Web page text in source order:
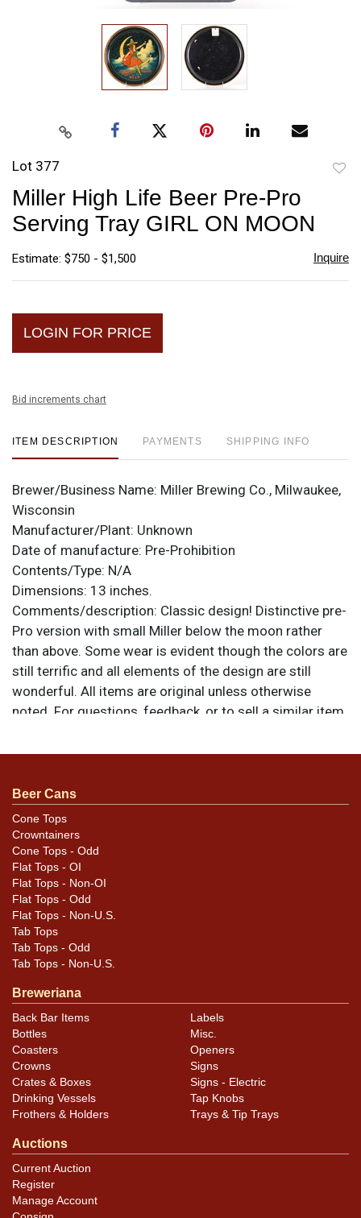
Lot 377
Miller High Life Beer Pre-Pro
Serving Tray GIRL ON MOON
Estimate: $750 - $1,500 Inquire
LOGIN FOR PRICE
Bid increments chart
ITEM DESCRIPTION PAYMENTS SHIPPING INFO
Brewer/Business Name: Miller Brewing Co., Milwaukee,
Wisconsin
Manufacturer/Plant: Unknown
Date of manufacture: Pre-Prohibition
Contents/Type: N/A
Dimensions: 13 inches.
Comments/description: Classic design! Distinctive pre-
Pro version with small Miller below the moon rather
than above. Some wear is evident though the colors are
still terrific and all elements of the design are still
wonderful. All items are original unless otherwise
noted. For questions, feedback, or to sell a similar item
Rim edge chipping is the most notable blemish.
Beer Cans
Cone Tops
Crowntainers
Cone Tops - Odd
Flat Tops - OI
Flat Tops - Non-OI
Flat Tops - Odd
Flat Tops - Non-U.S.
Tab Tops
Tab Tops - Odd
Tab Tops - Non-U.S.
Breweriana
Back Bar Items
Bottles
Coasters
Crowns
Crates & Boxes
Drinking Vessels
Frothers & Holders
Labels
Misc.
Openers
Signs
Signs - Electric
Tap Knobs
Trays & Tip Trays
Auctions
Current Auction
Register
Manage Account